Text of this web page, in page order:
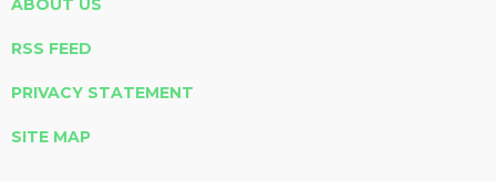
ABOUT US
RSS FEED
PRIVACY STATEMENT
SITE MAP